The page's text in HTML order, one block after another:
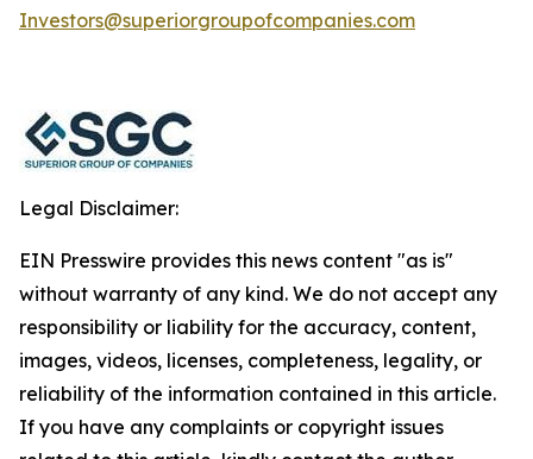
Investors@superiorgroupofcompanies.com
Legal Disclaimer:
EIN Presswire provides this news content "as is"
without warranty of any kind. We do not accept any
responsibility or liability for the accuracy, content,
images, videos, licenses, completeness, legality, or
reliability of the information contained in this article.
If you have any complaints or copyright issues